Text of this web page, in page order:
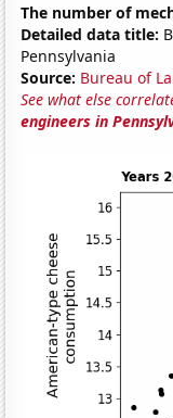
The number of
Detailed data title:
Pennsylvania
Source: Bureau of
See what else
engineers in